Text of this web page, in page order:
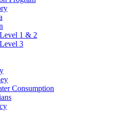
1 & 2
3
Consumption